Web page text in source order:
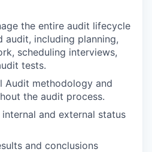
the entire audit lifecycle
audit, including planning,
scheduling interviews,
tests.
Audit methodology and
the audit process.
and external status
and conclusions